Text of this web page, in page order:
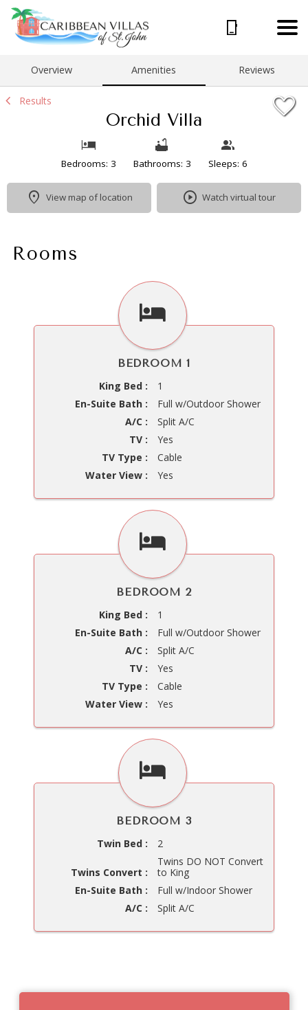
Overview Amenities Reviews
Results
Orchid Villa
Bedrooms: 3 Bathrooms: 3 Sleeps: 6
View map of location Watch virtual tour
Rooms
BEDROOM 1
King Bed :
1
En-Suite Bath :
Full w/Outdoor Shower
A/C :
Split A/C
TV :
Yes
TV Type :
Cable
Water View :
Yes
BEDROOM 2
King Bed :
1
En-Suite Bath :
Full w/Outdoor Shower
A/C :
Split A/C
TV :
Yes
TV Type :
Cable
Water View :
Yes
BEDROOM 3
Twin Bed :
2
Twins Convert :
Twins DO NOT Convert
to King
En-Suite Bath :
Full w/Indoor Shower
A/C :
Split A/C